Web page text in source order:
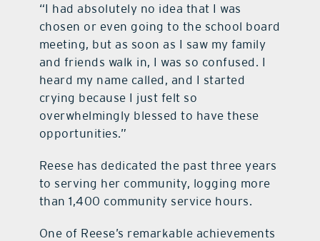
“I had absolutely no idea that I was
chosen or even going to the school board
meeting, but as soon as I saw my family
and friends walk in, I was so confused. I
heard my name called, and I started
crying because I just felt so
overwhelmingly blessed to have these
opportunities.”
Reese has dedicated the past three years
to serving her community, logging more
than 1,400 community service hours.
One of Reese’s remarkable achievements